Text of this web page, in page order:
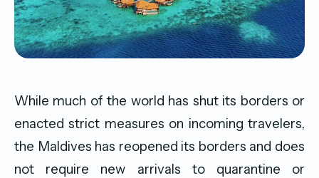
While much of the world has shut its borders or
enacted strict measures on incoming travelers,
the Maldives has reopened its borders and does
not require new arrivals to quarantine or